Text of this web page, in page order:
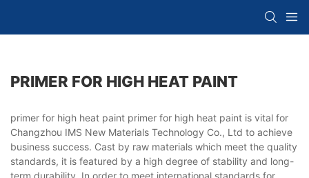
PRIMER FOR HIGH HEAT PAINT
primer for high heat paint primer for high heat paint is vital for
Changzhou IMS New Materials Technology Co., Ltd to achieve
business success. Cast by raw materials which meet the quality
standards, it is featured by a high degree of stability and long-
term durability. In order to meet international standards for